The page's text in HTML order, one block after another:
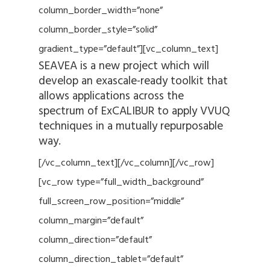
column_border_width=”none”
column_border_style=”solid”
gradient_type=”default”][vc_column_text]
SEAVEA is a new project which will
develop an exascale-ready toolkit that
allows applications across the
spectrum of ExCALIBUR to apply VVUQ
techniques in a mutually repurposable
way.
[/vc_column_text][/vc_column][/vc_row]
[vc_row type=”full_width_background”
full_screen_row_position=”middle”
column_margin=”default”
column_direction=”default”
column_direction_tablet=”default”